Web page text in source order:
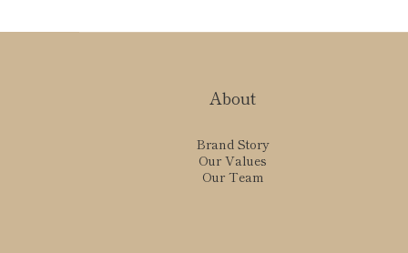
About
Brand Story
Our Values
Our Team